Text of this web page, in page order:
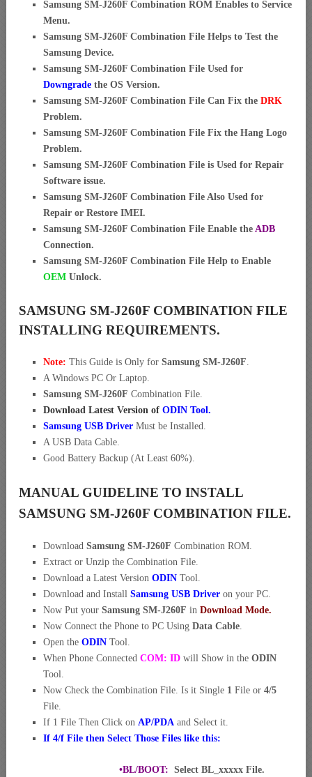
Samsung SM-J260F Combination ROM Enables to Service
Menu.
Samsung SM-J260F Combination File Helps to Test the
Samsung Device.
Samsung SM-J260F Combination File Used for
Downgrade the OS Version.
Samsung SM-J260F Combination File Can Fix the DRK
Problem.
Samsung SM-J260F Combination File Fix the Hang Logo
Problem.
Samsung SM-J260F Combination File is Used for Repair
Software issue.
Samsung SM-J260F Combination File Also Used for
Repair or Restore IMEI.
Samsung SM-J260F Combination File Enable the ADB
Connection.
Samsung SM-J260F Combination File Help to Enable
OEM Unlock.
SAMSUNG SM-J260F COMBINATION FILE
INSTALLING REQUIREMENTS.
Note: This Guide is Only for Samsung SM-J260F
A Windows PC Or Laptop.
Samsung SM-J260F Combination File.
Download Latest Version of ODIN Tool.
Samsung USB Driver Must be Installed.
A USB Data Cable.
Good Battery Backup (At Least 60%).
MANUAL GUIDELINE TO INSTALL
SAMSUNG SM-J260F COMBINATION FILE.
Download Samsung SM-J260F Combination ROM.
Extract or Unzip the Combination File.
Download a Latest Version ODIN Tool.
Download and Install Samsung USB Driver on your PC.
Now Put your Samsung SM-J260F in Download Mode.
Now Connect the Phone to PC Using Data Cable
Open the ODIN Tool.
When Phone Connected COM: ID will Show in the ODIN
Tool.
Now Check the Combination File. Is it Single 1 File or 4/5
File.
If 1 File Then Click on AP/PDA and Select it.
If 4/f File then Select Those Files like this:
•BL/BOOT: Select BL_xxxxx File.